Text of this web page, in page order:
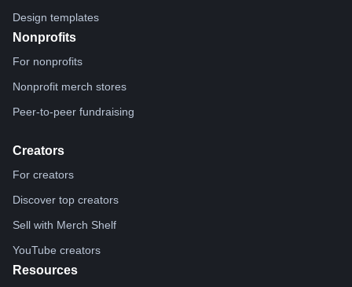
Design templates
Nonprofits
For nonprofits
Nonprofit merch stores
Peer-to-peer fundraising
Creators
For creators
Discover top creators
Sell with Merch Shelf
YouTube creators
Resources